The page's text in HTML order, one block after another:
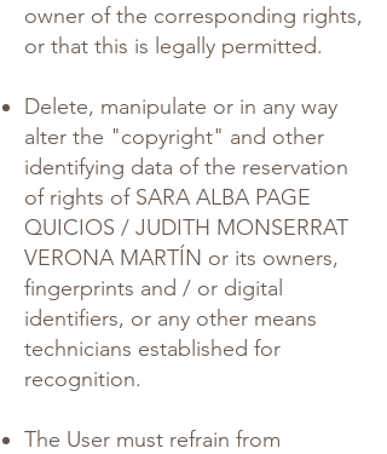
owner of the corresponding rights,
or that this is legally permitted.
Delete, manipulate or in any way
alter the "copyright" and other
identifying data of the reservation
of rights of SARA ALBA PAGE
QUICIOS / JUDITH MONSERRAT
VERONA MARTÍN or its owners,
fingerprints and / or digital
identifiers, or any other means
technicians established for
recognition.
The User must refrain from